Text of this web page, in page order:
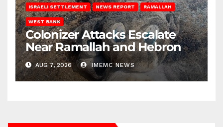
ISRAELI SETTLEMENT NEWS REPORT RAMALLAH
WEST BANK
Colonizer Attacks Escalate
Near Ramallah and Hebron
AUG 7, 2026 IMEMC NEWS